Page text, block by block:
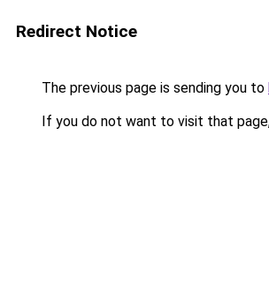
Redirect Notice
The previous page is sending you to
If you do not want to visit that